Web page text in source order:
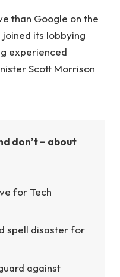
than Google on the
its lobbying
experienced
Scott Morrison
don’t – about
for Tech
spell disaster for
against